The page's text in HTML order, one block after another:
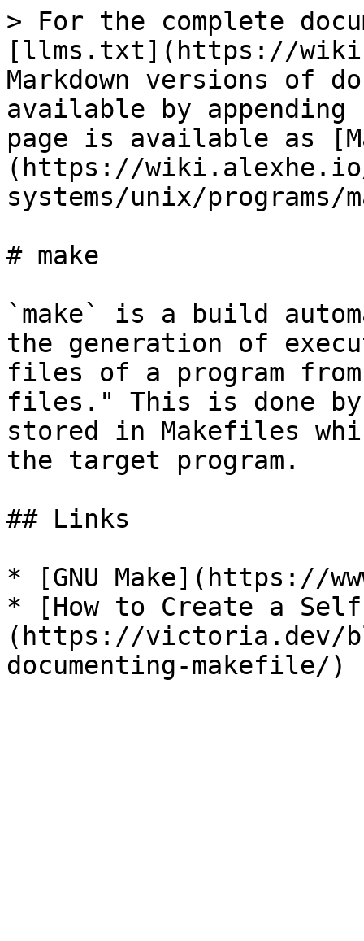
> For the complete
[llms.txt](https://
Markdown versions of
available by
page is available as
(https://
systems/unix/programs/
# make
`make` is a build
the generation of
files of a program
files." This is done
stored in Makefiles
the target program.
## Links
* [GNU Make](https://
* [How to Create a
(https://victoria.dev/